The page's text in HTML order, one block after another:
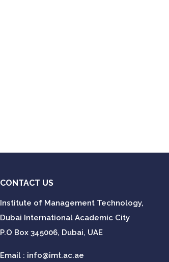
CONTACT US
Institute of Management Technology,
Dubai International Academic City
P.O Box 345006, Dubai, UAE
Email : info@imt.ac.ae